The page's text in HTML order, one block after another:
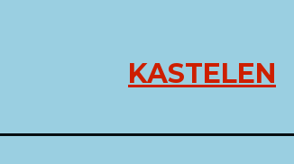
KASTELEN